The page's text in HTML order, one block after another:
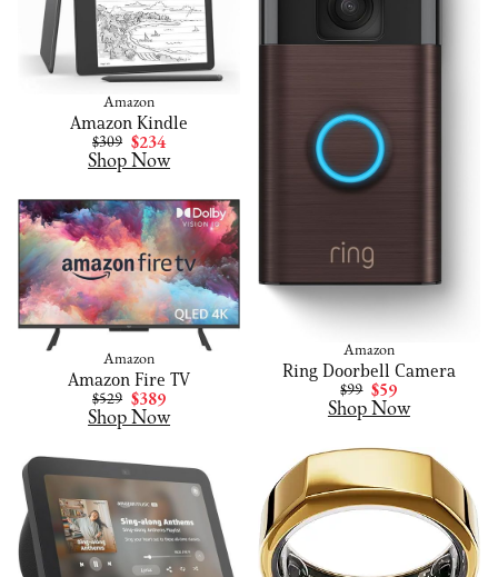
Amazon
Amazon Kindle
$309 $234
Shop Now
Amazon
Ring Doorbell Camera
$99 $59
Shop Now
Amazon
Amazon Fire TV
$529 $389
Shop Now